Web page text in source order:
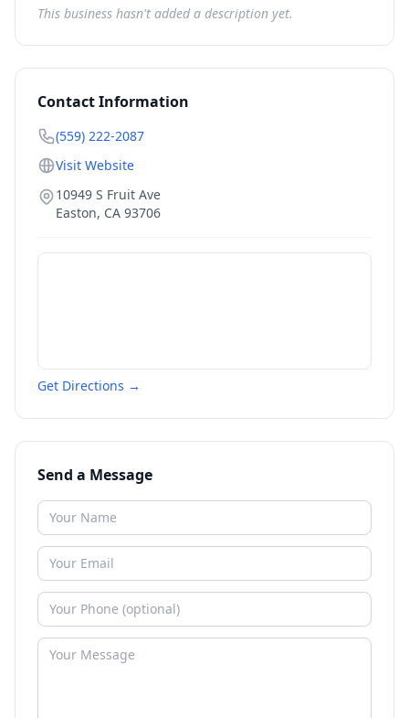
This business hasn't added a description yet.
Contact Information
(559) 222-2087
Visit Website
10949 S Fruit Ave
Easton, CA 93706
Get Directions →
Send a Message